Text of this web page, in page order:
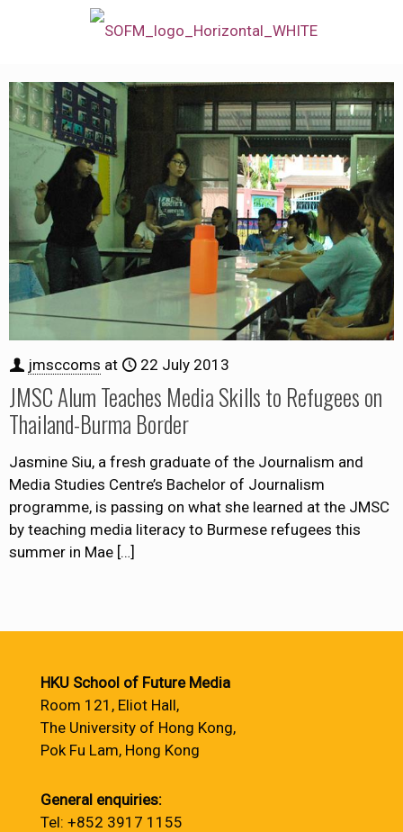
jmsccoms at 22 July 2013
JMSC Alum Teaches Media Skills to Refugees on
Thailand-Burma Border
Jasmine Siu, a fresh graduate of the Journalism and
Media Studies Centre’s Bachelor of Journalism
programme, is passing on what she learned at the JMSC
by teaching media literacy to Burmese refugees this
summer in Mae […]
HKU School of Future Media
Room 121, Eliot Hall,
The University of Hong Kong,
Pok Fu Lam, Hong Kong
General enquiries:
Tel: +852 3917 1155